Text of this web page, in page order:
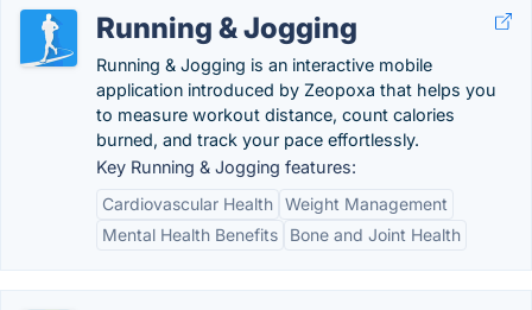
Running & Jogging
Running & Jogging is an interactive mobile
application introduced by Zeopoxa that helps you
to measure workout distance, count calories
burned, and track your pace effortlessly.
Key Running & Jogging features:
Cardiovascular Health Weight Management
Mental Health Benefits
Bone and Joint Health